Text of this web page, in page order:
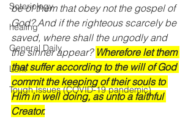
Soteriology
healing
General Daily
Lent
Tough Issues (COVID-19 pandemic)
be of them that obey not the gospel of
God? And if the righteous scarcely be
saved, where shall the ungodly and
the sinner appear? Wherefore let them
that suffer according to the will of God
commit the keeping of their souls to
Him in well doing, as unto a faithful
Creator.